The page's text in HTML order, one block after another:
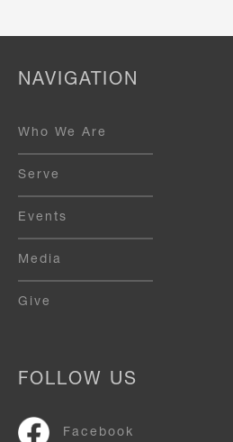
NAVIGATION
Who We Are
Serve
Events
Media
Give
FOLLOW US
Facebook